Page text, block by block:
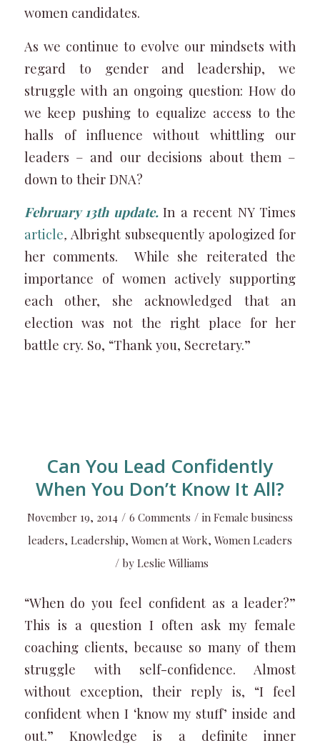
women candidates.
As we continue to evolve our mindsets with
regard to gender and leadership, we
struggle with an ongoing question: How do
we keep pushing to equalize access to the
halls of influence without whittling our
leaders – and our decisions about them –
down to their DNA?
February 13th update.In a recent NY Times
article,Albright subsequently apologized for
her comments. While she reiterated the
importance of women actively supporting
each other, she acknowledged that an
election was not the right place for her
battle cry. So, “Thank you, Secretary.”
Can You Lead Confidently
When You Don’t Know It All?
November 19, 2014 / 6 Comments / in Female business
leaders, Leadership, Women at Work, Women Leaders
/ by Leslie Williams
“When do you feel confident as a leader?”
This is a question I often ask my female
coaching clients, because so many of them
struggle with self-confidence. Almost
without exception, their reply is, “I feel
confident when I ‘know my stuff’ inside and
out.” Knowledge is a definite inner